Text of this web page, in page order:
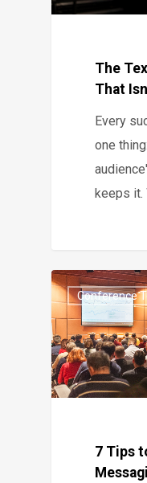
The
That
Every
one
keeps it.
Conference
7 Tips